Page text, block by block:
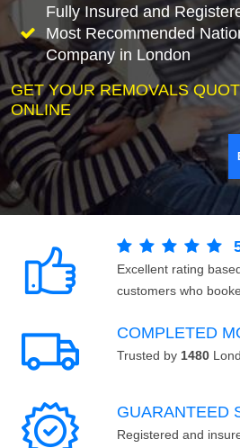
Fully Insured and
Most Recommended
Company in London
GET YOUR REMOVALS
ONLINE
Excellent rating
customers who
COMPLETED
Trusted by 1480
GUARANTEED
Registered and